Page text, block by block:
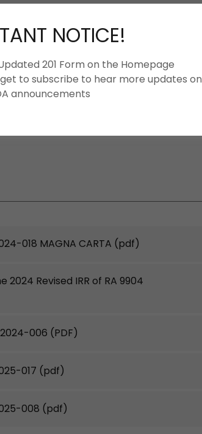
01_NOV2023
VIOLATIONS-FINES-AND-
GUIDELINES
018 MAGNA CARTA (pdf)
Revised IRR of RA 9904
006 (PDF)
017 (pdf)
008 (pdf)
NOTICE!
201 Form on the Homepage
to subscribe to hear more updates on
announcements